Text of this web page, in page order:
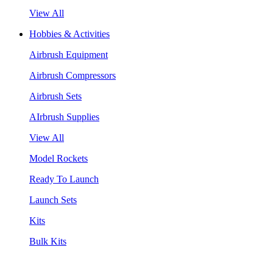
View All
Hobbies & Activities
Airbrush Equipment
Airbrush Compressors
Airbrush Sets
AIrbrush Supplies
View All
Model Rockets
Ready To Launch
Launch Sets
Kits
Bulk Kits